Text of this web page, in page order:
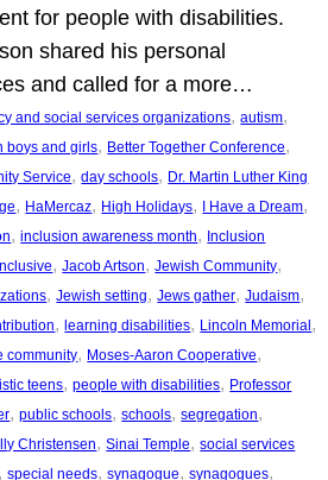
for people with disabilities.
shared his personal
and called for a more…
and social services organizations, autism
boys and girls, Better Together Conference
Service, day schools, Dr. Martin Luther King
, HaMercaz, High Holidays, I Have a Dream
, inclusion awareness month, Inclusion
, Jacob Artson, Jewish Community
, Jewish setting, Jews gather, Judaism
, learning disabilities, Lincoln Memorial
community, Moses-Aaron Cooperative
teens, people with disabilities, Professor
, public schools, schools, segregation
Christensen, Sinai Temple, social services
, special needs, synagogue, synagogues